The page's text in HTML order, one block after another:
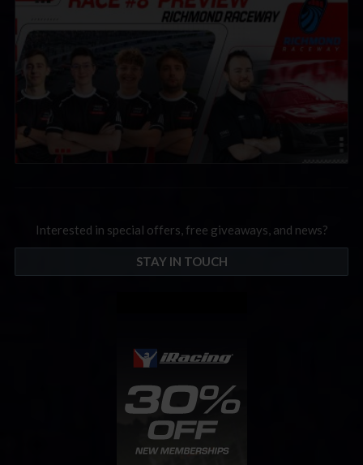
Interested in special offers, free giveaways, and news?
STAY IN TOUCH